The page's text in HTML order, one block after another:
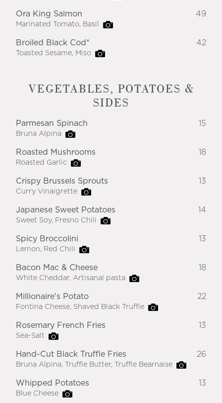
Ora King Salmon
Marinated Tomato, Basil
49
Broiled Black Cod*
Toasted Sesame, Miso
42
VEGETABLES, POTATOES &
SIDES
Parmesan Spinach
Bruna Alpina
15
Roasted Mushrooms
Roasted Garlic
18
Crispy Brussels Sprouts
Curry Vinaigrette
13
Japanese Sweet Potatoes
Sweet Soy, Fresno Chili
14
Spicy Broccolini
Lemon, Red Chili
13
Bacon Mac & Cheese
White Cheddar, Artisanal pasta
18
Millionaire's Potato
Fontina Cheese, Shaved Black Truffle
22
Rosemary French Fries
Sea-Salt
13
Hand-Cut Black Truffle Fries
Bruna Alpina, Truffle Butter, Truffle Bearnaise
26
Whipped Potatoes
Blue Cheese
13